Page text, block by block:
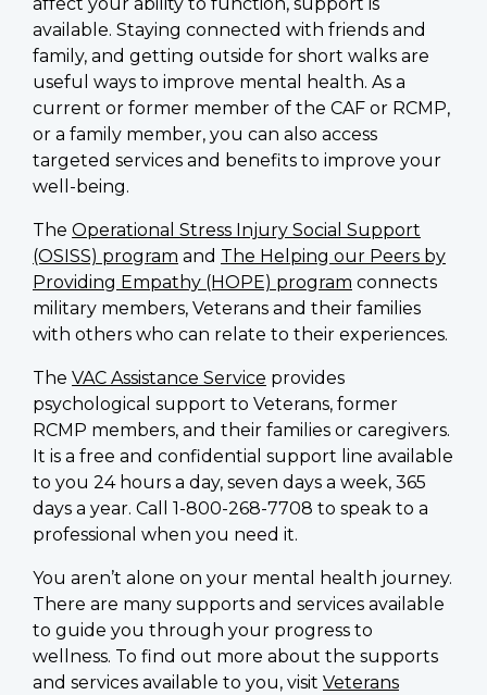
available. Staying connected with friends and
family, and getting outside for short walks are
useful ways to improve mental health. As a
current or former member of the CAF or RCMP,
or a family member, you can also access
targeted services and benefits to improve your
well-being.
The Operational Stress Injury Social Support
(OSISS) program and The Helping our Peers by
Providing Empathy (HOPE) program connects
military members, Veterans and their families
with others who can relate to their experiences.
The VAC Assistance Service provides
psychological support to Veterans, former
RCMP members, and their families or caregivers.
It is a free and confidential support line available
to you 24 hours a day, seven days a week, 365
days a year. Call 1-800-268-7708 to speak to a
professional when you need it.
You aren’t alone on your mental health journey.
There are many supports and services available
to guide you through your progress to
wellness. To find out more about the supports
and services available to you, visit Veterans